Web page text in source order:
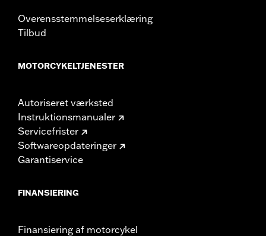
Overensstemmelseserklæring
Tilbud
MOTORCYKELTJENESTER
Autoriseret værksted
Instruktionsmanualer
Servicefrister
Softwareopdateringer
Garantiservice
FINANSIERING
Finansiering af motorcykel